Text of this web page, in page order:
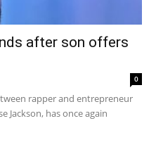
after son offers
0
rapper and entrepreneur
Jackson, has once again